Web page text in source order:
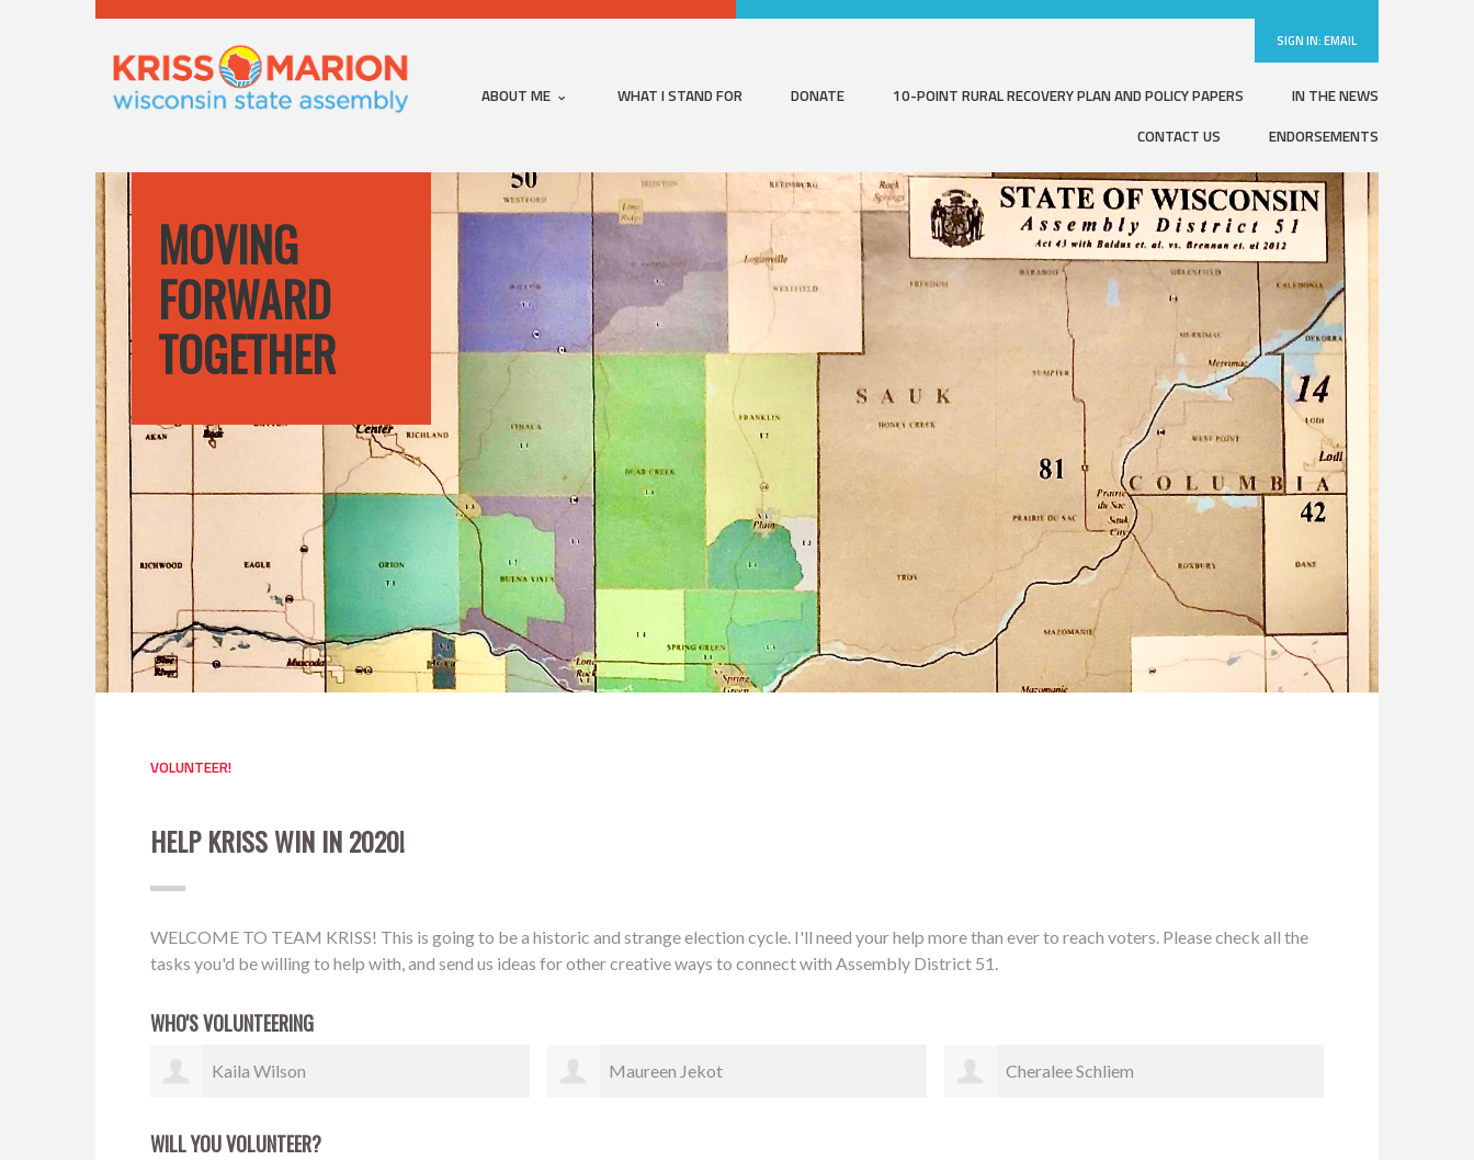
SIGN IN:EMAIL
ABOUT ME WHAT I STAND FOR DONATE 10-POINT RURAL RECOVERY PLAN AND POLICY PAPERS
IN THE NEWS
CONTACT US
ENDORSEMENTS
MOVING
FORWARD
TOGETHER
VOLUNTEER!
HELP KRISS WIN IN 2020!
WELCOME TO TEAM KRISS! This is going to be a historic and strange election cycle. I'll need your help more than ever to reach voters. Please check all the
tasks you'd be willing to help with, and send us ideas for other creative ways to connect with Assembly District 51.
WHO'S VOLUNTEERING
Maureen Jekot Cheralee Schliem Carol Spice
WILL YOU VOLUNTEER?